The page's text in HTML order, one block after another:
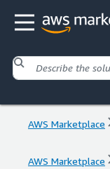
AWS Marketplace
AWS Marketplace